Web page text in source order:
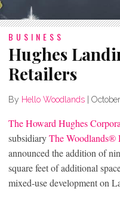
BUSINESS
Hughes
Retailers
By Hello Woodlands
The Howard Hughes
subsidiaryThe Woodlands®
announced the addition of
square feet of additional
mixed-use development on